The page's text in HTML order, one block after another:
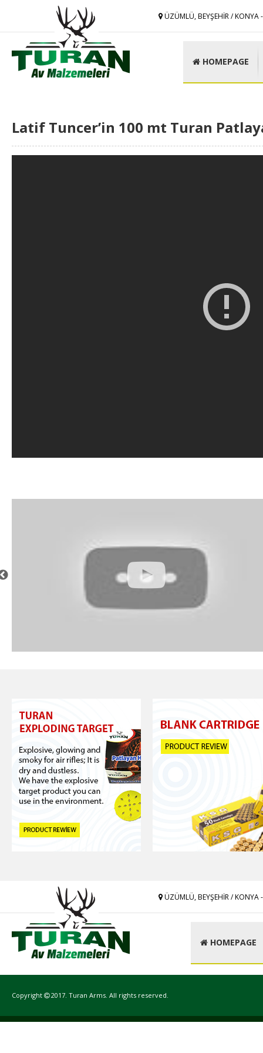
ÜZÜMLÜ, BEYŞEHİR / KONYA
HOMEPAGE
Latif Tuncer’in 100 mt Turan
ÜZÜMLÜ, BEYŞEHİR / KONYA
HOMEPAGE
Copyright 2017. Turan Arms. All rights reserved.